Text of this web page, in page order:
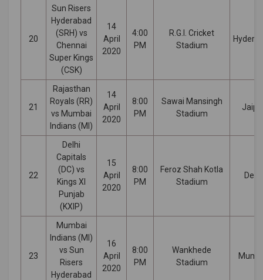
20
Sun Risers
Hyderabad
(SRH) vs
Chennai
Super Kings
(CSK)
14
April
2020
4:00
PM
R.G.I. Cricket
Stadium
21
Rajasthan
Royals (RR)
vs Mumbai
Indians (MI)
14
April
2020
8:00
PM
Sawai Mansingh
Stadium
22
Delhi
Capitals
(DC) vs
Kings XI
Punjab
(KXIP)
15
April
2020
8:00
PM
Feroz Shah Kotla
Stadium
Delhi
23
Mumbai
Indians (MI)
vs Sun
Risers
Hyderabad
16
April
2020
8:00
PM
Wankhede
Stadium